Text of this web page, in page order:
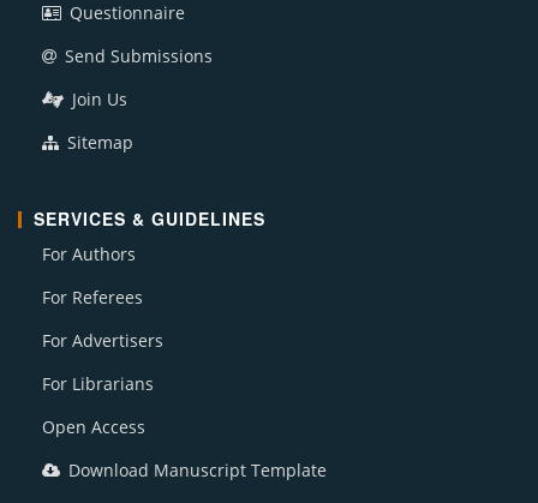
Questionnaire
Send Submissions
Join Us
Sitemap
SERVICES & GUIDELINES
For Authors
For Referees
For Advertisers
For Librarians
Open Access
Download Manuscript Template